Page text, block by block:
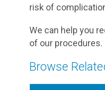
risk of
We can help you
of our procedures.
Browse